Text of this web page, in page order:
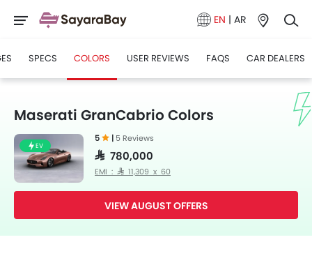
EN | AR
SPECS COLORS USER REVIEWS FAQS CAR DEALERS
Maserati GranCabrio Colors
EV
5 | 5 Reviews
SAR 780,000
EMI : SAR 11,309 x 60
VIEW AUGUST OFFERS